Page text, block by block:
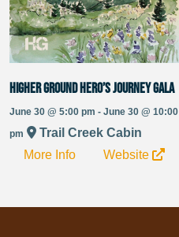
Higher Ground Hero’s Journey Gala
June 30 @ 5:00 pm - June 30 @ 10:00
pm
Trail Creek Cabin
More Info
Website